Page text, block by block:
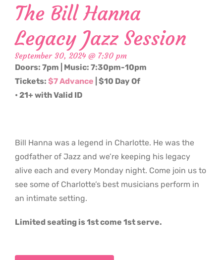
The Bill Hanna
Legacy Jazz Session
September 30, 2024 @ 7:30 pm
Doors: 7pm | Music: 7:30pm-10pm
Tickets: $7 Advance | $10 Day Of
• 21+ with Valid ID
Bill Hanna was a legend in Charlotte. He was the
godfather of Jazz and we’re keeping his legacy
alive each and every Monday night. Come join us to
see some of Charlotte’s best musicians perform in
an intimate setting.
Limited seating is 1st come 1st serve.